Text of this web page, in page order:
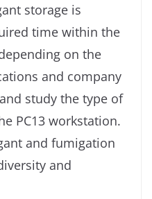
storage is
time within the
on the
and company
study the type of
PC13 workstation.
and fumigation
and